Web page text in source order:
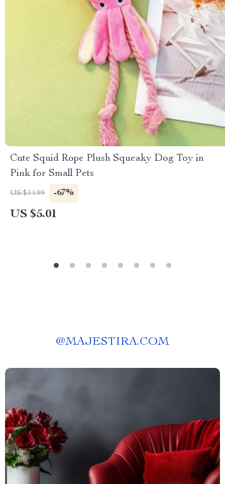
Cute Squid Rope Plush Squeaky Dog Toy in
Pink for Small Pets
US $14.99 -67%
US $5.01
@MAJESTIRA.COM